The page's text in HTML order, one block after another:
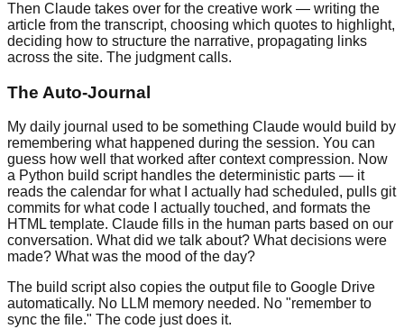
Then Claude takes over for the creative work — writing the
article from the transcript, choosing which quotes to highlight,
deciding how to structure the narrative, propagating links
across the site. The judgment calls.
The Auto-Journal
My daily journal used to be something Claude would build by
remembering what happened during the session. You can
guess how well that worked after context compression. Now
a Python build script handles the deterministic parts — it
reads the calendar for what I actually had scheduled, pulls git
commits for what code I actually touched, and formats the
HTML template. Claude fills in the human parts based on our
conversation. What did we talk about? What decisions were
made? What was the mood of the day?
The build script also copies the output file to Google Drive
automatically. No LLM memory needed. No "remember to
sync the file." The code just does it.